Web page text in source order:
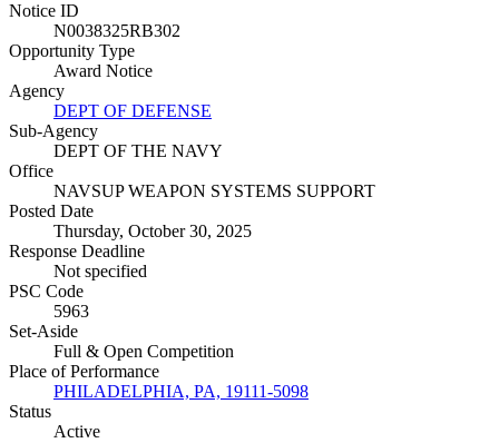
Notice ID
N0038325RB302
Opportunity Type
Award Notice
Agency
DEPT OF DEFENSE
Sub-Agency
DEPT OF THE NAVY
Office
NAVSUP WEAPON SYSTEMS SUPPORT
Posted Date
Thursday, October 30, 2025
Response Deadline
Not specified
PSC Code
5963
Set-Aside
Full & Open Competition
Place of Performance
PHILADELPHIA, PA, 19111-5098
Status
Active